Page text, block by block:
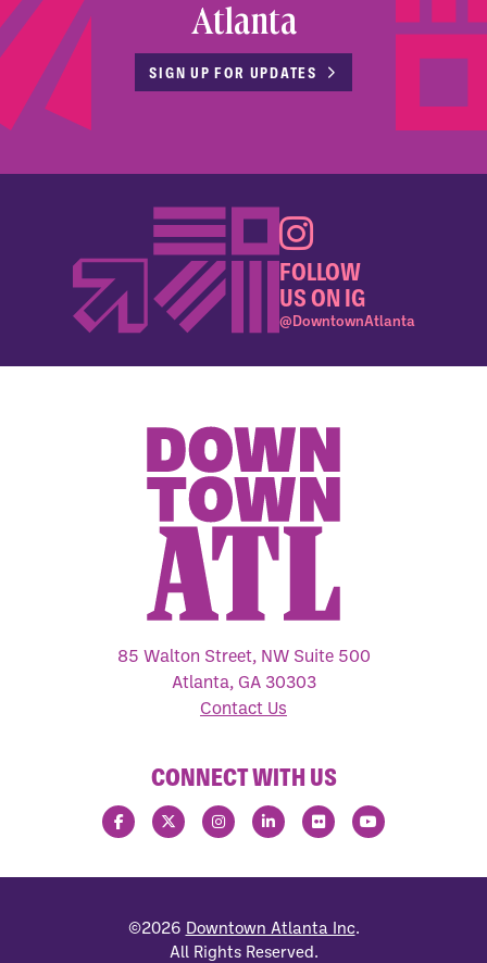
Atlanta
SIGN UP FOR UPDATES
FOLLOW
US ON IG
@DowntownAtlanta
85 Walton Street, NW Suite 500
Atlanta, GA 30303
Contact Us
CONNECT WITH US
©2026 Downtown Atlanta Inc.
All Rights Reserved.